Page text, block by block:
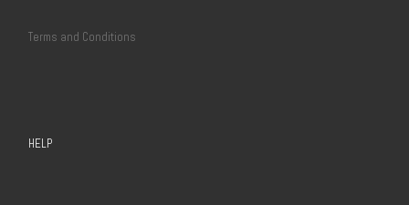
Terms and Conditions
HELP